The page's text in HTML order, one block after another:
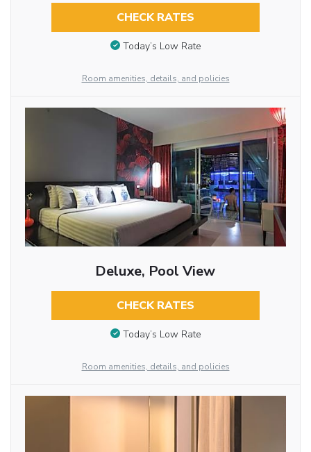
CHECK RATES
Today’s Low Rate
Room amenities, details, and policies
Deluxe, Pool View
CHECK RATES
Today’s Low Rate
Room amenities, details, and policies